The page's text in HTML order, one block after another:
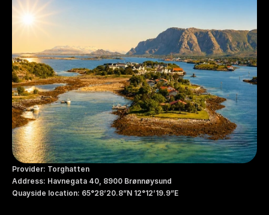
Fuel Card
Our Products
About the Company
Sustainability
NO|EN
Contact us
Provider: Torghatten
Address: Havnegata 40, 8900 Brønnøysund
Quayside location: 65°28’20.8”N 12°12’19.9”E